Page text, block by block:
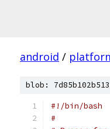
android /
blob:
#!/bin/bash
#